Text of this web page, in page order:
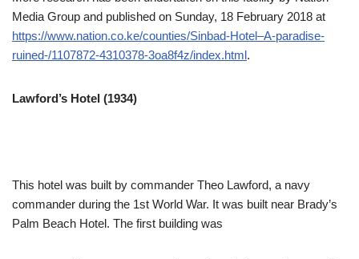
Media Group and published on Sunday, 18 February 2018 at
https://www.nation.co.ke/counties/Sinbad-Hotel–A-paradise-
ruined-/1107872-4310378-3oa8f4z/index.html.
Lawford’s Hotel (1934)
This hotel was built by commander Theo Lawford, a navy
commander during the 1st World War. It was built near Brady’s
Palm Beach Hotel. The first building was